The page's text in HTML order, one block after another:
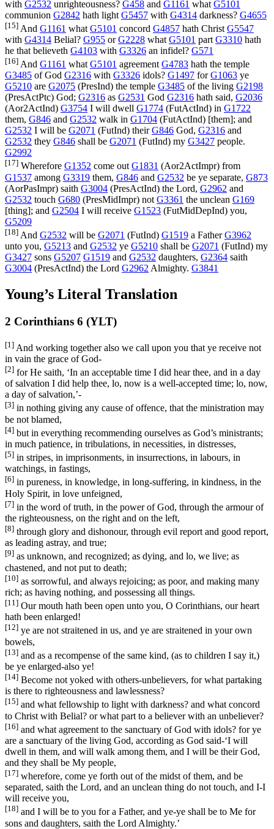
with G2532 unrighteousness? G458 and G1161 what G5101
communion G2842 hath light G5457 with G4314 darkness? G4655
[15] And G1161 what G5101 concord G4857 hath Christ G5547
with G4314 Belial? G955 orG2228 what G5101 part G3310 hath
he that believeth G4103 with G3326 an infidel? G571
[16] And G1161 whatG5101 agreementG4783 hath the temple
G3485 of God G2316 with G3326 idols? G1497 forG1063 ye
G5210 are G2075 (PresInd) the temple G3485 of the living G2198
(PresActPtc) God; G2316 as G2531 God G2316 hath said, G2036
(Aor2ActInd) G3754 I will dwell G1774 (FutActInd) in G1722
them, G846 and G2532 walk in G1704 (FutActInd) [them]; and
G2532 I will be G2071 (FutInd) theirG846 God, G2316 and
G2532 they G846 shall be G2071 (FutInd) my G3427 people.
G2992
[17] Wherefore G1352 come outG1831 (Aor2ActImpr) from
G1537 among G3319 them, G846 and G2532 be ye separate, G873
(AorPasImpr) saith G3004 (PresActInd) the Lord, G2962 and
G2532 touch G680 (PresMidImpr) not G3361 the unclean G169
[thing]; and G2504 I will receive G1523 (FutMidDepInd) you,
G5209
[18] And G2532 will be G2071 (FutInd) G1519 a FatherG3962
unto you, G5213 and G2532 ye G5210 shall be G2071 (FutInd) my
G3427 sons G5207 G1519 and G2532 daughters, G2364 saith
G3004 (PresActInd) the Lord G2962 Almighty. G3841
Young’s Literal Translation
2 Corinthians 6 (YLT)
[1] And working together also we call upon you that ye receive not
in vain the grace of God-
[2] for He saith, ‘In an acceptable time I did hear thee, and in a day
of salvation I did help thee, lo, now is a well-accepted time; lo, now,
a day of salvation,’-
[3] in nothing giving any cause of offence, that the ministration may
be not blamed,
[4] but in everything recommending ourselves as God’s ministrants;
in much patience, in tribulations, in necessities, in distresses,
[5] in stripes, in imprisonments, in insurrections, in labours, in
watchings, in fastings,
[6] in pureness, in knowledge, in long-suffering, in kindness, in the
Holy Spirit, in love unfeigned,
[7] in the word of truth, in the power of God, through the armour of
the righteousness, on the right and on the left,
[8] through glory and dishonour, through evil report and good report,
as leading astray, and true;
[9] as unknown, and recognized; as dying, and lo, we live; as
chastened, and not put to death;
[10] as sorrowful, and always rejoicing; as poor, and making many
rich; as having nothing, and possessing all things.
[11] Our mouth hath been open unto you, O Corinthians, our heart
hath been enlarged!
[12] ye are not straitened in us, and ye are straitened in your own
bowels,
[13] and as a recompense of the same kind, (as to children I say it,)
be ye enlarged-also ye!
[14] Become not yoked with others-unbelievers, for what partaking
is there to righteousness and lawlessness?
[15] and what fellowship to light with darkness? and what concord
to Christ with Belial? or what part to a believer with an unbeliever?
[16] and what agreement to the sanctuary of God with idols? for ye
are a sanctuary of the living God, according as God said-‘I will
dwell in them, and will walk among them, and I will be their God,
and they shall be My people,
[17] wherefore, come ye forth out of the midst of them, and be
separated, saith the Lord, and an unclean thing do not touch, and I-I
will receive you,
[18] and I will be to you for a Father, and ye-ye shall be to Me for
sons and daughters, saith the Lord Almighty.’